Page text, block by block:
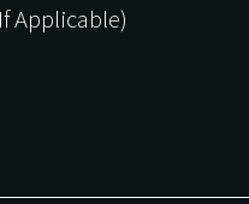
Applicable)